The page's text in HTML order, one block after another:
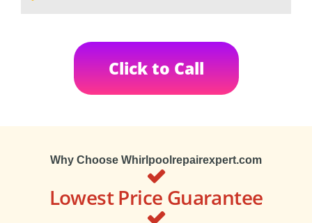
Click to Call
Why Choose Whirlpoolrepairexpert.com
Lowest Price Guarantee